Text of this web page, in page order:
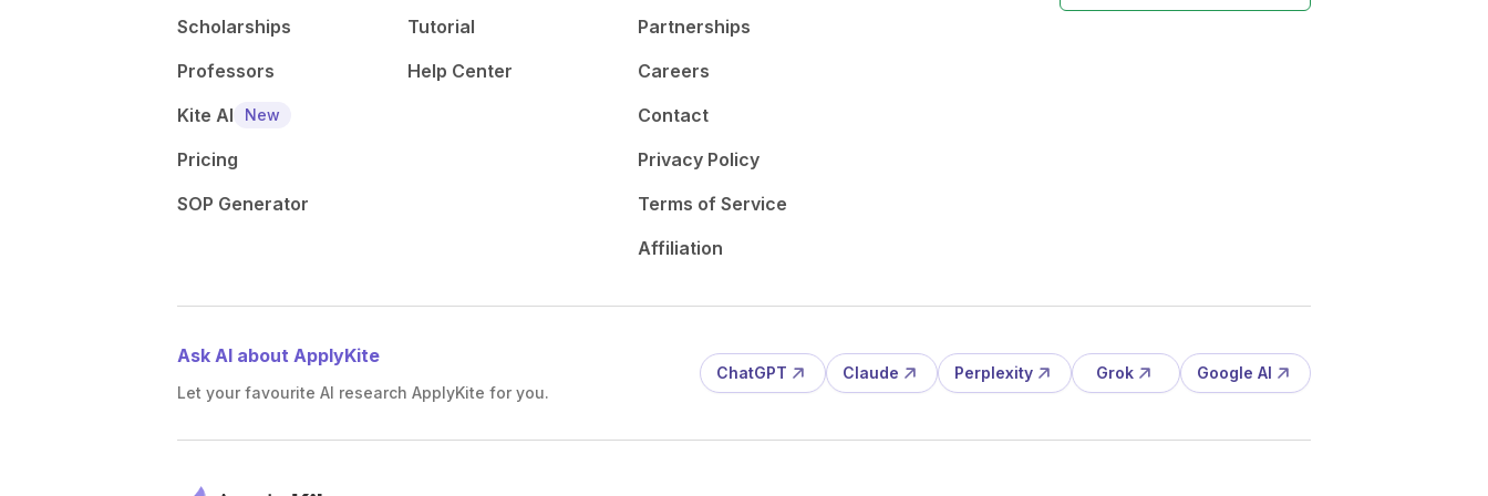
Scholarships
Professors
Kite AI
New
Pricing
SOP Generator
Tutorial
Help Center
Partnerships
Careers
Contact
Privacy Policy
Terms of Service
Affiliation
Ask AI about ApplyKite
Let your favourite AI research ApplyKite for you.
ChatGPT Claude Perplexity Grok Google AI